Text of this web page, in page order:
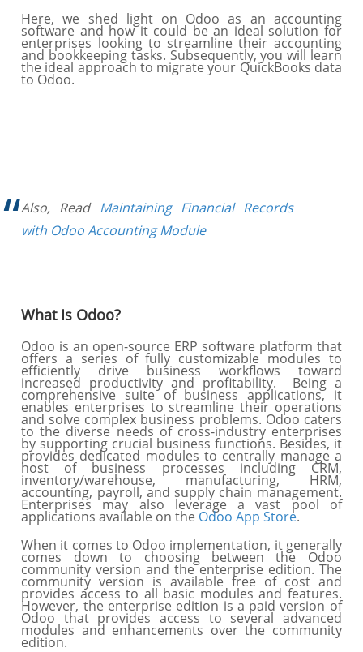
Here, we shed light on Odoo as an accounting
software and how it could be an ideal solution for
enterprises looking to streamline their accounting
and bookkeeping tasks. Subsequently, you will learn
the ideal approach to migrate your QuickBooks data
to Odoo.
Also, Read Maintaining Financial Records
with Odoo Accounting Module
What Is Odoo?
Odoo is an open-source ERP software platform that
offers a series of fully customizable modules to
efficiently drive business workflows toward
increased productivity and profitability. Being a
comprehensive suite of business applications, it
enables enterprises to streamline their operations
and solve complex business problems. Odoo caters
to the diverse needs of cross-industry enterprises
by supporting crucial business functions. Besides, it
provides dedicated modules to centrally manage a
host of business processes including CRM,
inventory/warehouse, manufacturing, HRM,
accounting, payroll, and supply chain management.
Enterprises may also leverage a vast pool of
applications available on the Odoo App Store.
When it comes to Odoo implementation, it generally
comes down to choosing between the Odoo
community version and the enterprise edition. The
community version is available free of cost and
provides access to all basic modules and features.
However, the enterprise edition is a paid version of
Odoo that provides access to several advanced
modules and enhancements over the community
edition.